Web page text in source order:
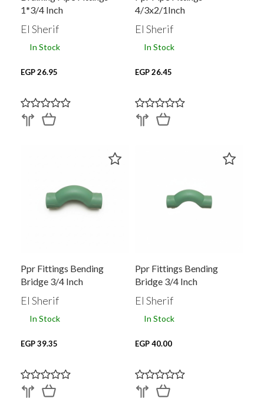
1*3/4 Inch
El Sherif
In Stock
EGP 26.95
4/3x2/1Inch
Polypropylene
El Sherif
In Stock
EGP 26.45
Ppr Fittings Bending
Bridge 3/4 Inch
El Sherif
In Stock
EGP 39.35
Ppr Fittings Bending
Bridge 3/4 Inch
El Sherif
In Stock
EGP 40.00